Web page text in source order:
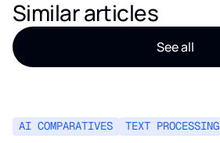
Similar articles
See all
AI COMPARATIVES TEXT PROCESSING